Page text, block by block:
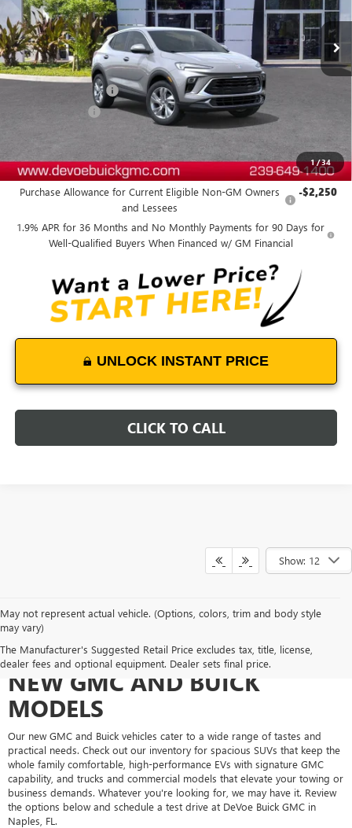
1/34
In Stock Ext. Int.
Less
MSRP: $31,265
Documentation Fee:
$29,364
Add. Offers you may Qualify For:
Purchase Allowance for Current Eligible Non-GM Owners
and Lessees
-$2,250
1.9% APR for 36 Months and No Monthly Payments for 90 Days for
Well-Qualified Buyers When Financed w/ GM Financial
UNLOCK INSTANT PRICE
CLICK TO CALL
Show: 12
May not represent actual vehicle. (Options, colors, trim and body style
may vary)
The Manufacturer's Suggested Retail Price excludes tax, title, license,
dealer fees and optional equipment. Dealer sets final price.
EXPERIENCE THE DIVERSE
NEW GMC AND BUICK
MODELS
Our new GMC and Buick vehicles cater to a wide range of tastes and
practical needs. Check out our inventory for spacious SUVs that keep the
whole family comfortable, high-performance EVs with signature GMC
capability, and trucks and commercial models that elevate your towing or
business demands. Whatever you're looking for, we may have it. Review
the options below and schedule a test drive at DeVoe Buick GMC in
Naples, FL.